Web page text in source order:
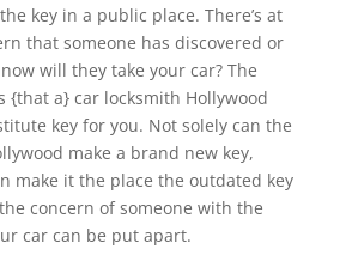
key in a public place. There’s at
that someone has discovered or
will they take your car? The
{that a} car locksmith Hollywood
key for you. Not solely can the
make a brand new key,
make it the place the outdated key
concern of someone with the
car can be put apart.